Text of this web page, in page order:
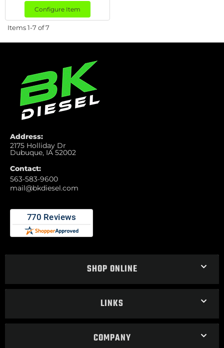
Configure Item
Items1-7 of7
Address:
2175 Holliday Dr
Dubuque, IA 52002
Contact:
563-583-9600
mail@bkdiesel.com
SHOP ONLINE
LINKS
COMPANY